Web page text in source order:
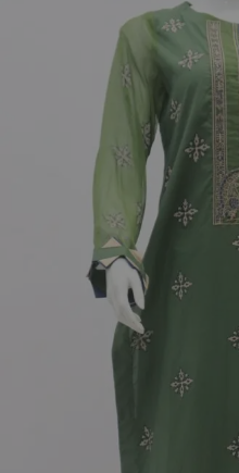
Online
Shop
Pakistan